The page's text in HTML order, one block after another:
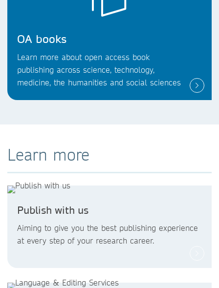
OA books
Learn more about open access book
publishing across science, technology,
medicine, the humanities and social sciences
Learn more
Publish with us
Aiming to give you the best publishing experience
at every step of your research career.